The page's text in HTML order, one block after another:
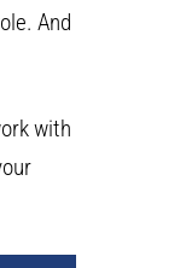
And
with